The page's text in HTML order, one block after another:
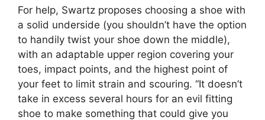
For help, Swartz proposes choosing a shoe with
a solid underside (you shouldn’t have the option
to handily twist your shoe down the middle),
with an adaptable upper region covering your
toes, impact points, and the highest point of
your feet to limit strain and scouring. “It doesn’t
take in excess several hours for an evil fitting
shoe to make something that could give you